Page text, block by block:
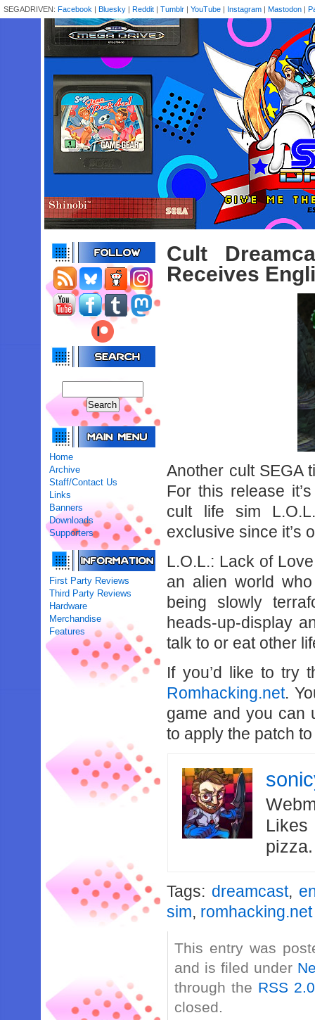
SEGADRIVEN: Facebook | Bluesky | Reddit | Tumblr | YouTube | Instagram | Mastodon |
Home
Archive
Staff/Contact Us
Links
Banners
Downloads
Supporters
First Party Reviews
Third Party Reviews
Hardware
Merchandise
Features
Cult
Receives
Another cult SEGA
For this release
cult life sim
exclusive since it’s
L.O.L.: Lack of
an alien world
being slowly
heads-up-display
talk to or eat other
If you’d like to try
Romhacking.net.
game and you can
to apply the patch
Likes
Tags: dreamcast,
sim, romhacking.net
This entry was
and is filed under
through the RSS 2.0
closed.